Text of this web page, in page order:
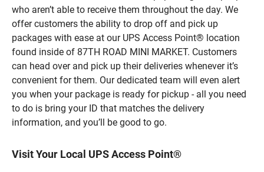
who aren’t able to receive them throughout the day. We
offer customers the ability to drop off and pick up
packages with ease at our UPS Access Point® location
found inside of 87TH ROAD MINI MARKET. Customers
can head over and pick up their deliveries whenever it’s
convenient for them. Our dedicated team will even alert
you when your package is ready for pickup - all you need
to do is bring your ID that matches the delivery
information, and you’ll be good to go.
Visit Your Local UPS Access Point®